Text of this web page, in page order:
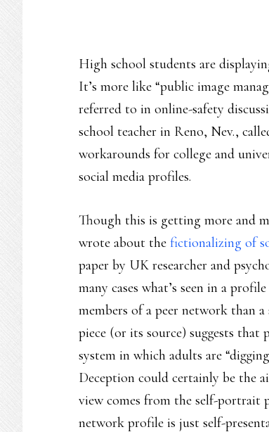
High school students are
It’s more like “public image
referred to in online-safety
school teacher in Reno, Nev.,
workarounds for college and
social media profiles.
Though this is getting more and
wrote about the fictionalizing of
paper by UK researcher and
many cases what’s seen in a
members of a peer network than
piece (or its source) suggests
system in which adults are
Deception could certainly be the
view comes from the self-portrait
network profile is just self-